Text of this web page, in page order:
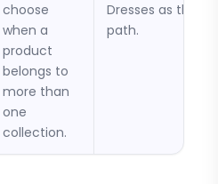
choose
when a
product
belongs to
more than
one
collection.
Dresses as the
path.